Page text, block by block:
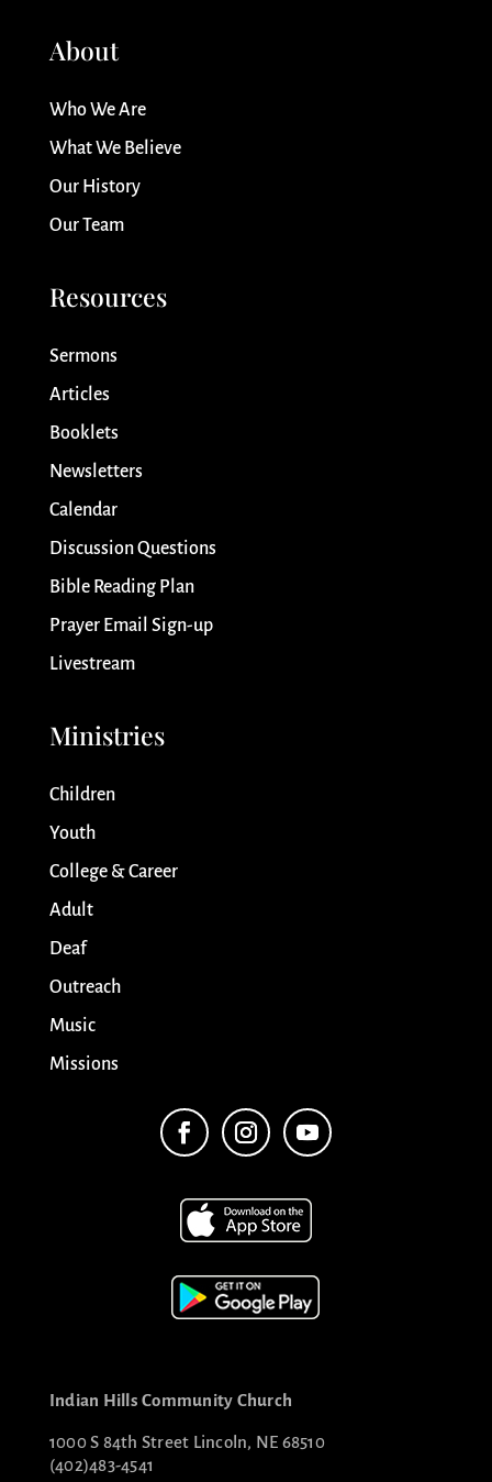
About
Who We Are
What We Believe
Our History
Our Team
Resources
Sermons
Articles
Booklets
Newsletters
Calendar
Discussion Questions
Bible Reading Plan
Prayer Email Sign-up
Livestream
Ministries
Children
Youth
College & Career
Adult
Deaf
Outreach
Music
Missions
Indian Hills Community Church
1000 S 84th Street Lincoln, NE 68510
(402)483-4541